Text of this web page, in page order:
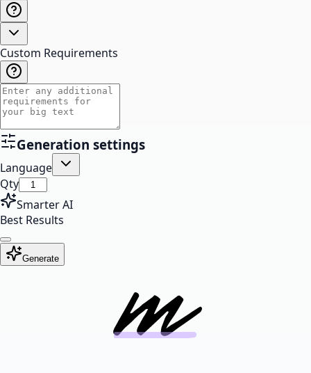
Custom Requirements
Generation settings
Language
Qty
Smarter AI
Best Results
Generate